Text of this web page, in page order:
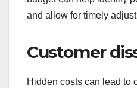
and allow for timely
Customer
Hidden costs can lead to